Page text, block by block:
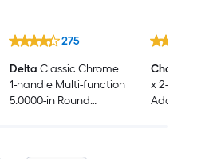
275
Delta Classic Chrome
1-handle Multi-function
5.0000-in Round
x 2-in
Adapter